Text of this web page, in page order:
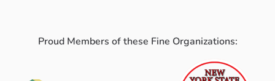
Proud Members of these Fine Organizations: